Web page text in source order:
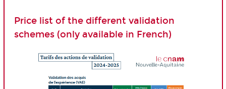
Price list of the different validation
schemes (only available in French)